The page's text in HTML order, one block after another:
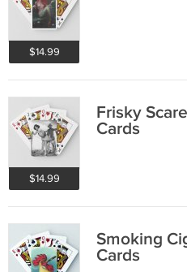
$14.99
$14.99
Frisky
Cards
Smoking
Cards